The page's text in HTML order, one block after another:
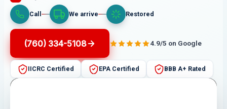
Call We arrive Restored
(760) 334-5108 4.9/5 on Google
IICRC Certified EPA Certified BBB A+ Rated